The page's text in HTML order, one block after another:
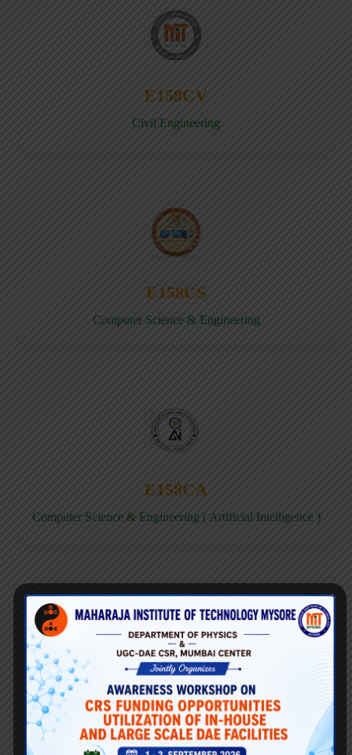
E158CV
Civil Engineering
E158CS
Computer Science & Engineering
E158CA
Computer Science & Engineering ( Artificial Intelligence )
E158CD
Computer Science & Engineering ( Data Science )